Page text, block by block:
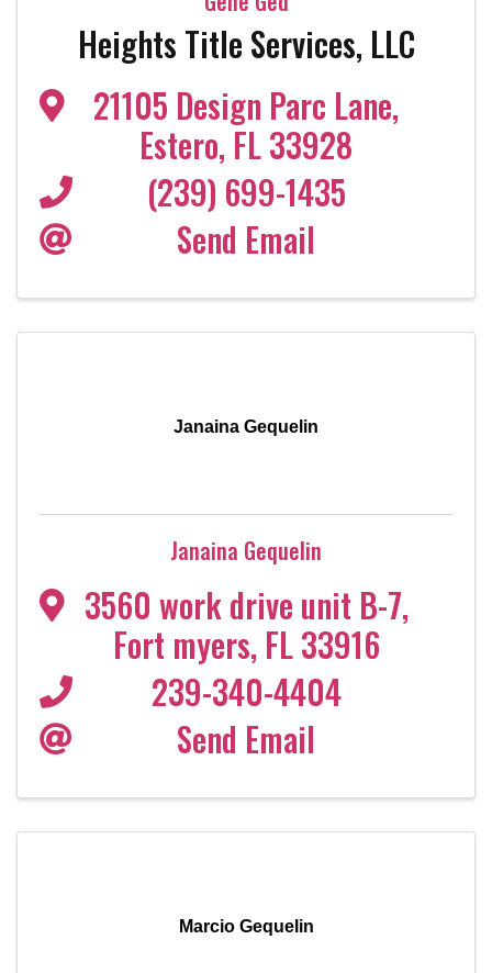
Heights Title Services, LLC
21105 Design Parc Lane,
Estero, FL33928
(239) 699-1435
Send Email
Janaina Gequelin
Janaina Gequelin
3560 work drive unit B-7,
Fort myers, FL33916
239-340-4404
Send Email
Marcio Gequelin